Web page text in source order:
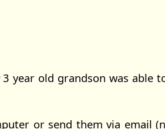
year old grandson was able
or send them via email